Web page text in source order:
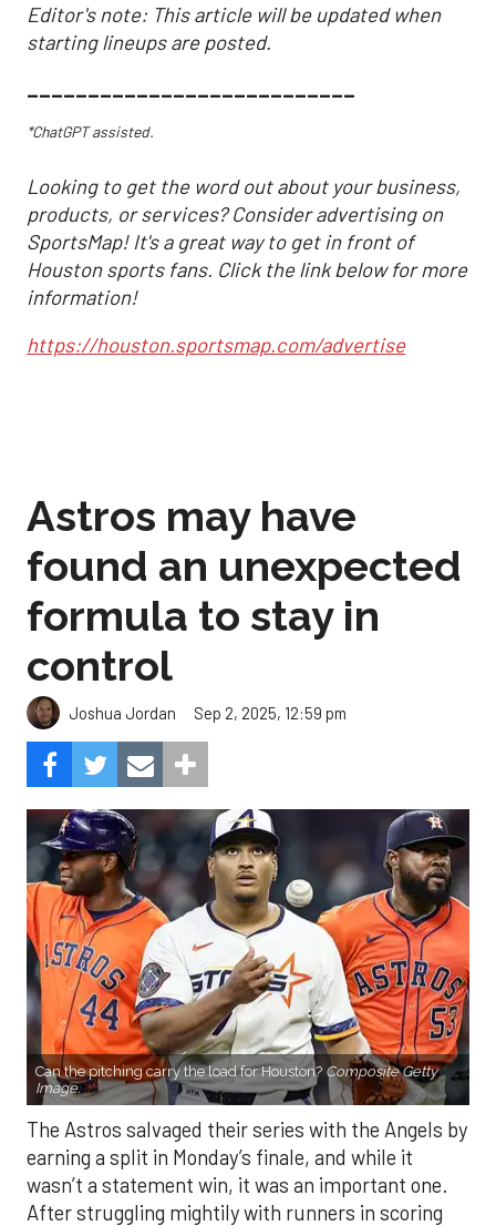
Editor's note: This article will be updated when
starting lineups are posted.
___________________________
*ChatGPT assisted.
Looking to get the word out about your business,
products, or services? Consider advertising on
SportsMap! It's a great way to get in front of
Houston sports fans. Click the link below for more
information!
https://houston.sportsmap.com/advertise
Astros may have
found an unexpected
formula to stay in
control
Joshua Jordan Sep 2, 2025, 12:59 pm
Can the pitching carry the load for Houston? Composite Getty
Image.
The Astros salvaged their series with the Angels by
earning a split in Monday’s finale, and while it
wasn’t a statement win, it was an important one.
After struggling mightily with runners in scoring